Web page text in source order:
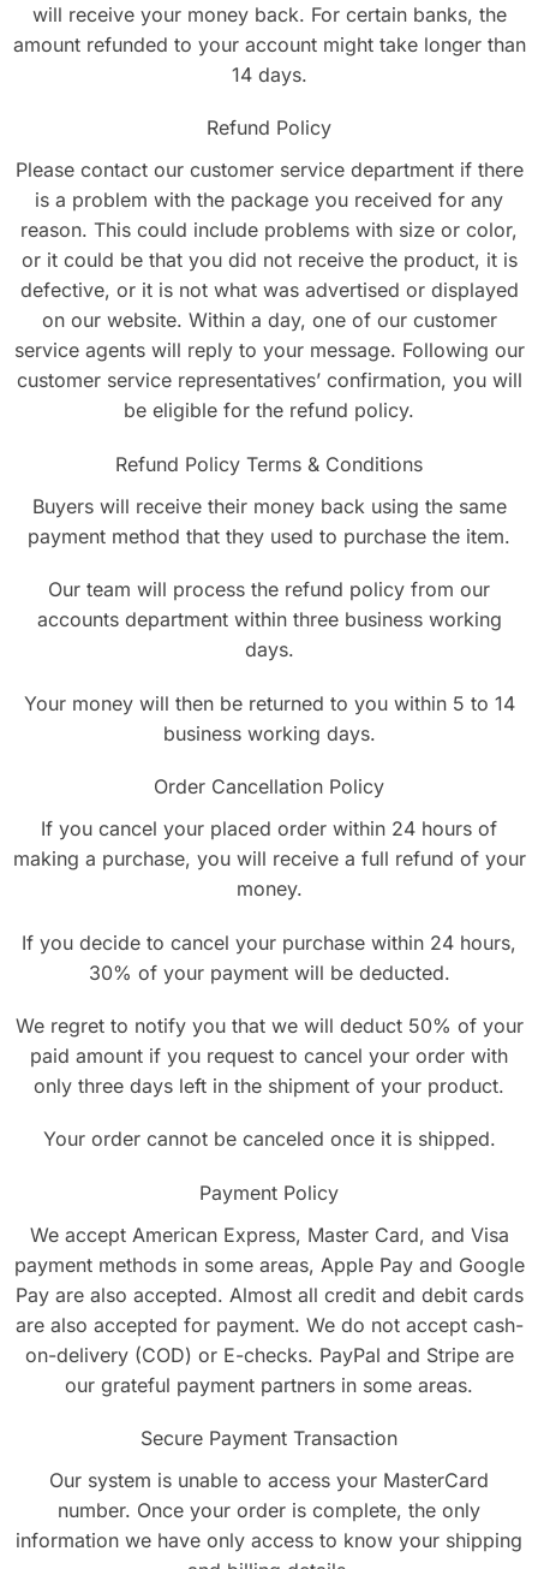
will receive your money back. For certain banks, the
amount refunded to your account might take longer than
14 days.
Refund Policy
Please contact our customer service department if there
is a problem with the package you received for any
reason. This could include problems with size or color,
or it could be that you did not receive the product, it is
defective, or it is not what was advertised or displayed
on our website. Within a day, one of our customer
service agents will reply to your message. Following our
customer service representatives’ confirmation, you will
be eligible for the refund policy.
Refund Policy Terms & Conditions
Buyers will receive their money back using the same
payment method that they used to purchase the item.
Our team will process the refund policy from our
accounts department within three business working
days.
Your money will then be returned to you within 5 to 14
business working days.
Order Cancellation Policy
If you cancel your placed order within 24 hours of
making a purchase, you will receive a full refund of your
money.
If you decide to cancel your purchase within 24 hours,
30% of your payment will be deducted.
We regret to notify you that we will deduct 50% of your
paid amount if you request to cancel your order with
only three days left in the shipment of your product.
Your order cannot be canceled once it is shipped.
Payment Policy
We accept American Express, Master Card, and Visa
payment methods in some areas, Apple Pay and Google
Pay are also accepted. Almost all credit and debit cards
are also accepted for payment. We do not accept cash-
on-delivery (COD) or E-checks. PayPal and Stripe are
our grateful payment partners in some areas.
Secure Payment Transaction
Our system is unable to access your MasterCard
number. Once your order is complete, the only
information we have only access to know your shipping